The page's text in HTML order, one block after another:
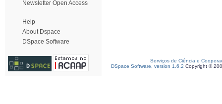
Newsletter Open Access
Help
About Dspace
DSpace Software
Serviços de Ciência e
DSpace Software, version 1.6.2 Copyright ©